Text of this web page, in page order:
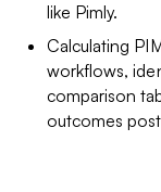
like Pimly.
Calculating
workflows,
comparison
outcomes